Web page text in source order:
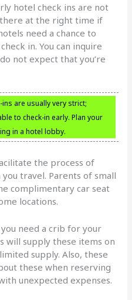
hotel check ins are not
at the right time if
need a chance to
in. You can inquire
not expect that you’re
are usually very strict;
to check-in early. Plan your
in a hotel lobby.
the process of
travel. Parents of small
complimentary car seat
locations.
need a crib for your
will supply these items on
supply. Also, these
these when reserving
unexpected expenses.